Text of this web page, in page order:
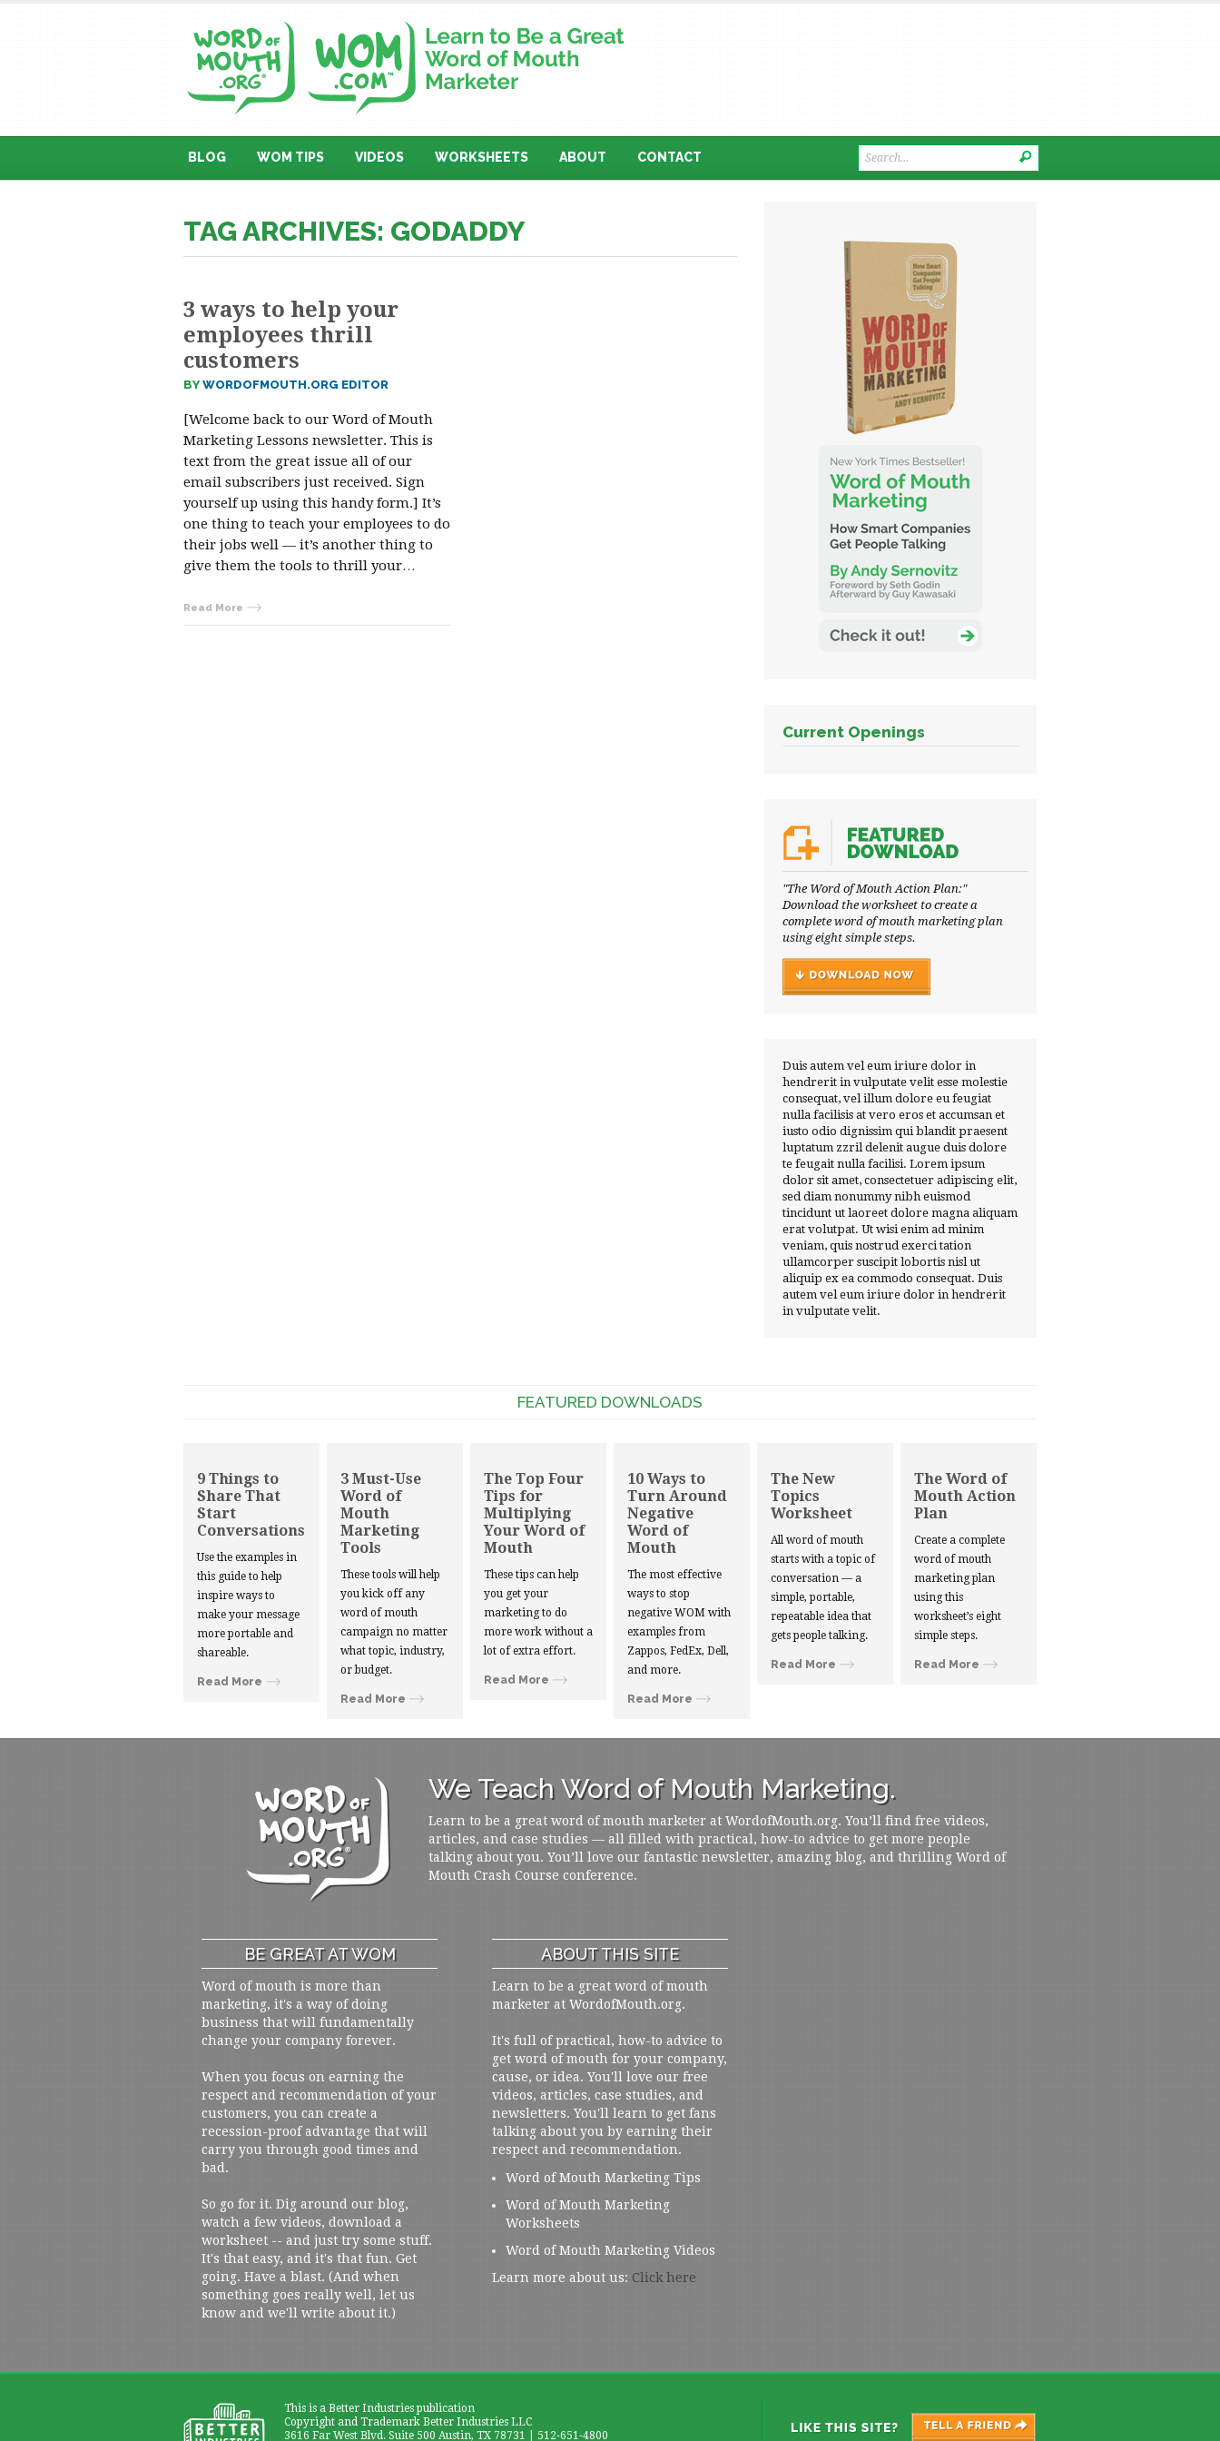
BLOG WOM TIPS VIDEOS WORKSHEETS ABOUT CONTACT
TAG ARCHIVES: GODADDY
3 ways to help your
employees thrill
customers
BYWORDOFMOUTH.ORG EDITOR
[Welcome back to our Word of Mouth
Marketing Lessons newsletter. This is
text from the great issue all of our
email subscribers just received. Sign
yourself up using this handy form.] It’s
one thing to teach your employees to do
their jobs well — it’s another thing to
give them the tools to thrill your…
Read More
Current Openings
"The Word of Mouth Action Plan:"
Download the worksheet to create a
complete word of mouth marketing plan
using eight simple steps.
Duis autem vel eum iriure dolor in
hendrerit in vulputate velit esse molestie
consequat, vel illum dolore eu feugiat
nulla facilisis at vero eros et accumsan et
iusto odio dignissim qui blandit praesent
luptatum zzril delenit augue duis dolore
te feugait nulla facilisi. Lorem ipsum
dolor sit amet, consectetuer adipiscing elit,
sed diam nonummy nibh euismod
tincidunt ut laoreet dolore magna aliquam
erat volutpat. Ut wisi enim ad minim
veniam, quis nostrud exerci tation
ullamcorper suscipit lobortis nisl ut
aliquip ex ea commodo consequat. Duis
autem vel eum iriure dolor in hendrerit
in vulputate velit.
FEATURED DOWNLOADS
9 Things to
Share That
Start
Conversations
Use the examples in
this guide to help
inspire ways to
make your message
more portable and
shareable.
Read More
3 Must-Use
Word of
Mouth
Marketing
Tools
These tools will help
you kick off any
word of mouth
campaign no matter
what topic, industry,
or budget.
Read More
The Top Four
Tips for
Multiplying
Your Word of
Mouth
These tips can help
you get your
marketing to do
more work without a
lot of extra effort.
Read More
10 Ways to
Turn Around
Negative
Word of
Mouth
The most effective
ways to stop
negative WOM with
examples from
Zappos, FedEx, Dell,
and more.
Read More
The New
Topics
Worksheet
All word of mouth
starts with a topic of
conversation — a
simple, portable,
repeatable idea that
gets people talking.
Read More
The Word of
Mouth Action
Plan
Create a complete
word of mouth
marketing plan
using this
worksheet’s eight
simple steps.
Read More
We Teach Word of Mouth Marketing.
Learn to be a great word of mouth marketer at WordofMouth.org. You’ll find free videos,
articles, and case studies — all filled with practical, how-to advice to get more people
talking about you. You’ll love our fantastic newsletter, amazing blog, and thrilling Word of
Mouth Crash Course conference.
BE GREAT AT WOM
Word of mouth is more than
marketing, it's a way of doing
business that will fundamentally
change your company forever.
When you focus on earning the
respect and recommendation of your
customers, you can create a
recession-proof advantage that will
carry you through good times and
bad.
So go for it. Dig around our blog,
watch a few videos, download a
worksheet -- and just try some stuff.
It's that easy, and it's that fun. Get
going. Have a blast. (And when
something goes really well, let us
know and we'll write about it.)
ABOUT THIS SITE
Learn to be a great word of mouth
marketer at WordofMouth.org.
It's full of practical, how-to advice to
get word of mouth for your company,
cause, or idea. You'll love our free
videos, articles, case studies, and
newsletters. You'll learn to get fans
talking about you by earning their
respect and recommendation.
Word of Mouth Marketing Tips
Word of Mouth Marketing
Worksheets
Word of Mouth Marketing Videos
Learn more about us: Click here
This is a Better Industries publication
Copyright and Trademark Better Industries LLC
3616 Far West Blvd. Suite 500 Austin, TX 78731 | 512-651-4800